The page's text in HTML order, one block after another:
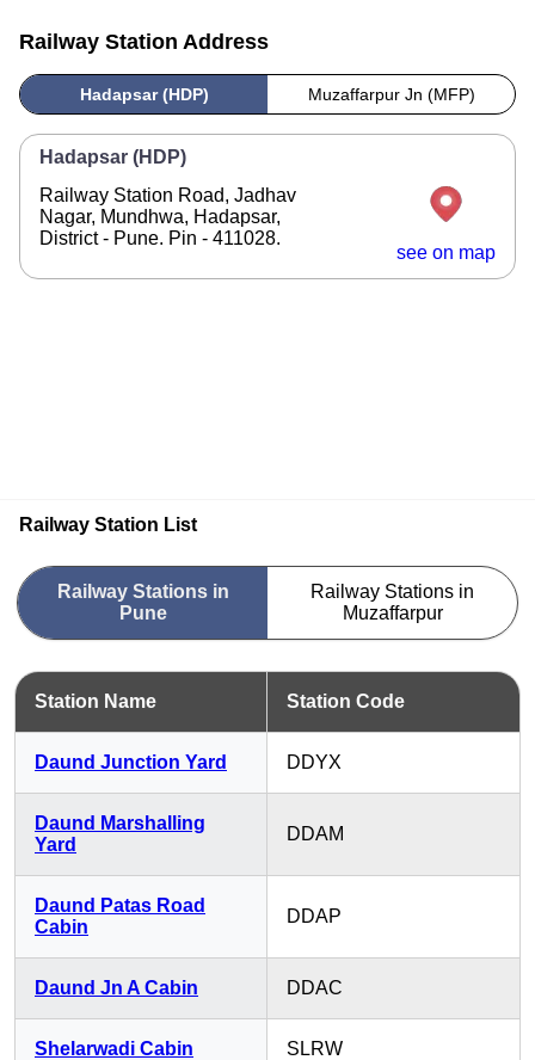
Railway Station Address
Hadapsar (HDP) Muzaffarpur Jn (MFP)
Hadapsar (HDP)
Railway Station Road, Jadhav
Nagar, Mundhwa, Hadapsar,
District - Pune. Pin - 411028.
see on map
Railway Station List
Railway Stations in
Pune
Railway Stations in
Muzaffarpur
Station Name Station Code
Daund Junction Yard DDYX
Daund Marshalling
Yard
DDAM
Daund Patas Road
Cabin
DDAP
Daund Jn A Cabin DDAC
Shelarwadi Cabin SLRW